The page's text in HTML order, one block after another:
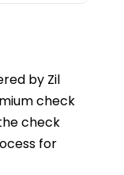
by Zil
check
check
for